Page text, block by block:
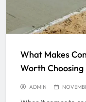
What Makes
Worth Choosing
ADMIN